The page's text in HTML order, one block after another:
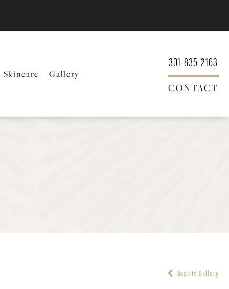
Skincare Gallery
301-835-2163
CONTACT
Back to Gallery